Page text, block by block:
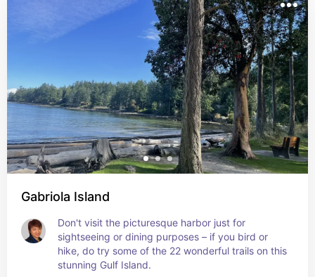
Gabriola Island
Don't visit the picturesque harbor just for
sightseeing or dining purposes – if you bird or
hike, do try some of the 22 wonderful trails on this
stunning Gulf Island.